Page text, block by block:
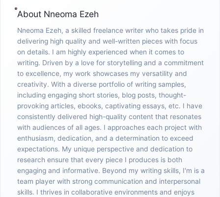
About Nneoma Ezeh
Nneoma Ezeh, a skilled freelance writer who takes pride in
delivering high quality and well-written pieces with focus
on details. I am highly experienced when it comes to
writing. Driven by a love for storytelling and a commitment
to excellence, my work showcases my versatility and
creativity. With a diverse portfolio of writing samples,
including engaging short stories, blog posts, thought-
provoking articles, ebooks, captivating essays, etc. I have
consistently delivered high-quality content that resonates
with audiences of all ages. I approaches each project with
enthusiasm, dedication, and a determination to exceed
expectations. My unique perspective and dedication to
research ensure that every piece I produces is both
engaging and informative. Beyond my writing skills, I'm is a
team player with strong communication and interpersonal
skills. I thrives in collaborative environments and enjoys